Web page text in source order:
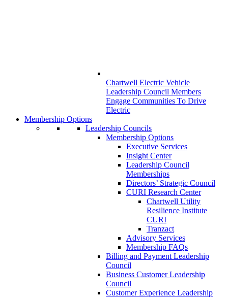
Chartwell Electric Vehicle
Leadership Council Members
Engage Communities To Drive
Electric
Membership Options
Leadership Councils
Membership Options
Executive Services
Insight Center
Leadership Council
Memberships
Directors’ Strategic Council
CURI Research Center
Chartwell Utility
Resilience Institute
CURI
Tranzact
Advisory Services
Membership FAQs
Billing and Payment Leadership
Council
Business Customer Leadership
Council
Customer Experience Leadership